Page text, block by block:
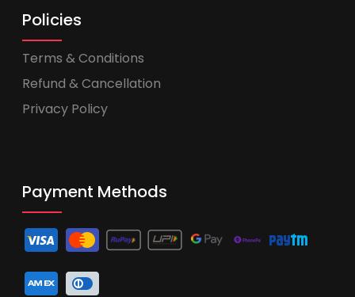
Policies
Terms & Conditions
Refund & Cancellation
Privacy Policy
Payment Methods